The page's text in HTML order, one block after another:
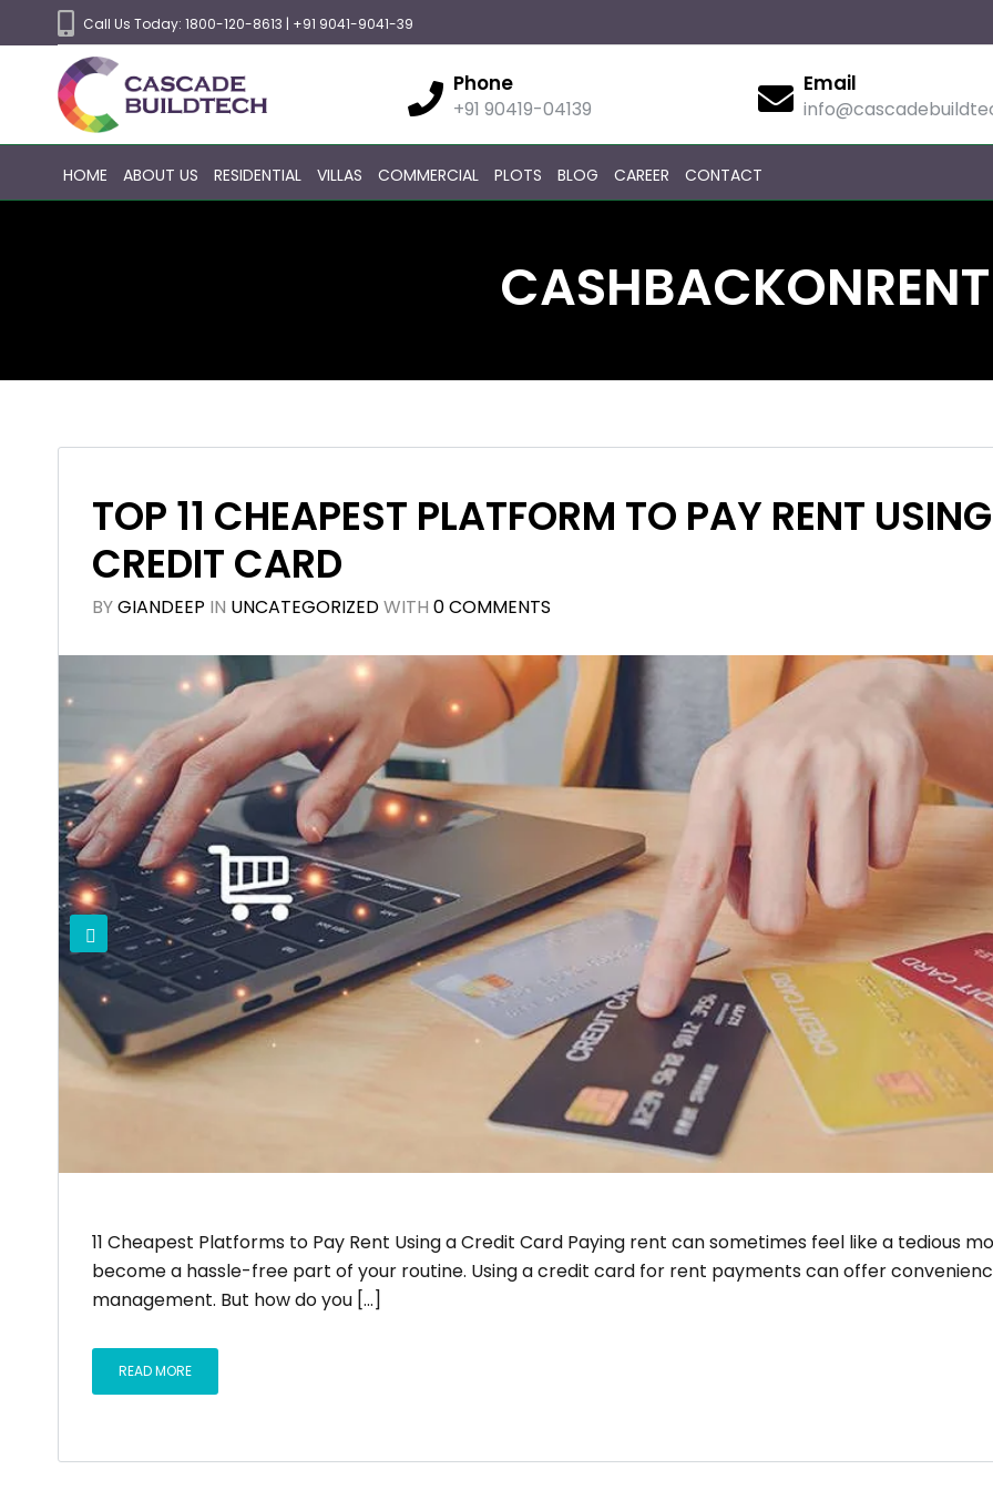
Call Us Today: 1800-120-8613 | +91 9041-9041-39
Phone
+91 90419-04139
Email
HOME ABOUT US RESIDENTIAL VILLAS COMMERCIAL PLOTS BLOG CAREER CONTACT
CASHBACKONRENT
TOP 11 CHEAPEST PLATFORM TO PAY RENT
CREDIT CARD
BYGIANDEEP IN UNCATEGORIZEDWITH 0 COMMENTS
11 Cheapest Platforms to Pay Rent Using a Credit Card Paying rent can sometimes feel like a tedious
become a hassle-free part of your routine. Using a credit card for rent payments can offer
management. But how do you [...]
READ MORE